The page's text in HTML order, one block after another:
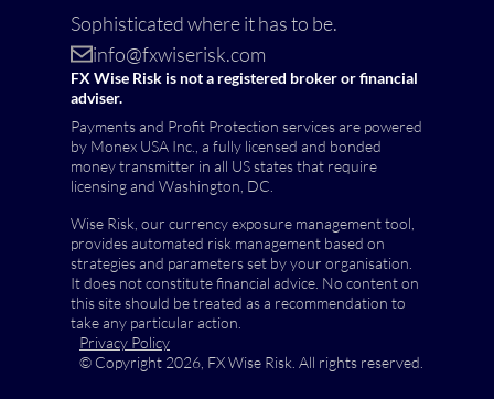
Sophisticated where it has to be.
info@fxwiserisk.com
FX Wise Risk is not a registered broker or financial
adviser.
Payments and Profit Protection services are powered
by Monex USA Inc., a fully licensed and bonded
money transmitter in all US states that require
licensing and Washington, DC.
Wise Risk, our currency exposure management tool,
provides automated risk management based on
strategies and parameters set by your organisation.
It does not constitute financial advice. No content on
this site should be treated as a recommendation to
take any particular action.
© Copyright 2026, FX Wise Risk. All rights reserved.
Privacy Policy